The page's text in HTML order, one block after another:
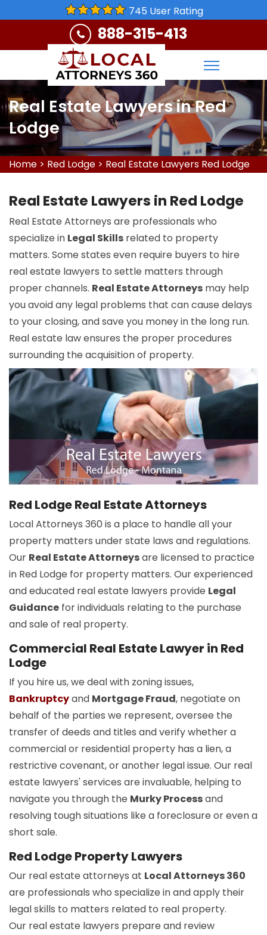
745 User Rating
888-315-413
Real Estate Lawyers in Red
Lodge
Home > Red Lodge > Real Estate Lawyers Red Lodge
Real Estate Lawyers in Red Lodge
Real Estate Attorneys are professionals who
specialize in Legal Skills related to property
matters. Some states even require buyers to hire
real estate lawyers to settle matters through
proper channels. Real Estate Attorneys may help
you avoid any legal problems that can cause delays
to your closing, and save you money in the long run.
Real estate law ensures the proper procedures
surrounding the acquisition of property.
Red Lodge Real Estate Attorneys
Local Attorneys 360 is a place to handle all your
property matters under state laws and regulations.
Our Real Estate Attorneysare licensed to practice
in Red Lodge for property matters. Our experienced
and educated real estate lawyers provide Legal
Guidance for individuals relating to the purchase
and sale of real property.
Commercial Real Estate Lawyer in Red
Lodge
If you hire us, we deal with zoning issues,
Bankruptcyand Mortgage Fraud, negotiate on
behalf of the parties we represent, oversee the
transfer of deeds and titles and verify whether a
commercial or residential property has a lien, a
restrictive covenant, or another legal issue. Our real
estate lawyers' services are invaluable, helping to
navigate you through the Murky Processand
resolving tough situations like a foreclosure or even a
short sale.
Red Lodge Property Lawyers
Our real estate attorneys at Local Attorneys 360
are professionals who specialize in and apply their
legal skills to matters related to real property.
Our real estate lawyers prepare and review